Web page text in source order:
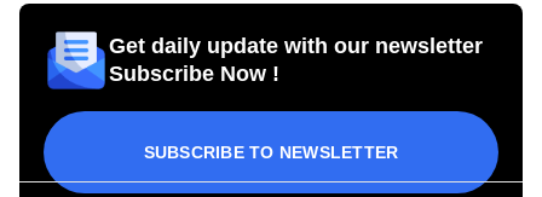
Get daily update with our newsletter
Subscribe Now !
SUBSCRIBE TO NEWSLETTER